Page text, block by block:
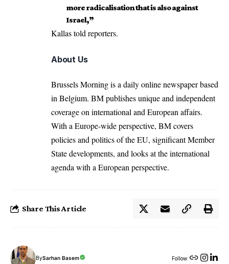
more radicalisation that is also against
Israel,”
Kallas told reporters.
About Us
Brussels Morning is a daily online newspaper based
in Belgium. BM publishes unique and independent
coverage on international and European affairs.
With a Europe-wide perspective, BM covers
policies and politics of the EU, significant Member
State developments, and looks at the international
agenda with a European perspective.
Share This Article
BySarhan Basem Follow: